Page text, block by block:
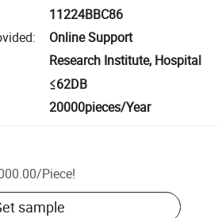
11224BBC86
:
Online Support
Research Institute, Hospital
≤62DB
20000pieces/Year
/Piece!
sample